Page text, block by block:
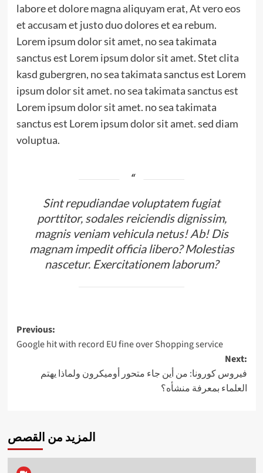
labore et dolore magna aliquyam erat, At vero eos
et accusam et justo duo dolores et ea rebum.
Lorem ipsum dolor sit amet, no sea takimata
sanctus est Lorem ipsum dolor sit amet. Stet clita
kasd gubergren, no sea takimata sanctus est Lorem
ipsum dolor sit amet. no sea takimata sanctus est
Lorem ipsum dolor sit amet. no sea takimata
sanctus est Lorem ipsum dolor sit amet. sed diam
voluptua.
Sint repudiandae voluptatem fugiat
porttitor, sodales reiciendis dignissim,
magnis veniam vehicula netus! Ab! Dis
magnam impedit officia libero? Molestias
nascetur. Exercitationem laborum?
Post
navigation
Previous:
Google hit with record EU fine over Shopping service
Next:
فيروس كورونا: من أين جاء متحور أوميكرون ولماذا يهتم
العلماء بمعرفة منشأه؟
المزيد من القصص